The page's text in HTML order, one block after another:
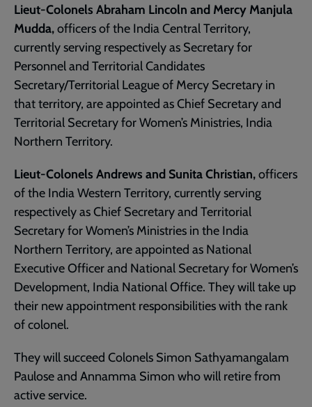
Lieut-Colonels Abraham Lincoln and Mercy Manjula
Mudda,officers of the India Central Territory,
currently serving respectively as Secretary for
Personnel and Territorial Candidates
Secretary/Territorial League of Mercy Secretary in
that territory, are appointed as Chief Secretary and
Territorial Secretary for Women’s Ministries, India
Northern Territory.
Lieut-Colonels Andrews and Sunita Christian,officers
of the India Western Territory, currently serving
respectively as Chief Secretary and Territorial
Secretary for Women’s Ministries in the India
Northern Territory, are appointed as National
Executive Officer and National Secretary for Women’s
Development, India National Office. They will take up
their new appointment responsibilities with the rank
of colonel.
They will succeed Colonels Simon Sathyamangalam
Paulose and Annamma Simon who will retire from
active service.